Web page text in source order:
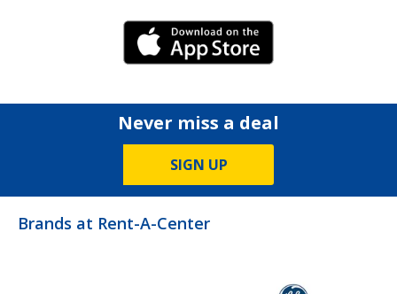
iPhone Link
Never miss a deal
SIGN UP
Brands at Rent-A-Center